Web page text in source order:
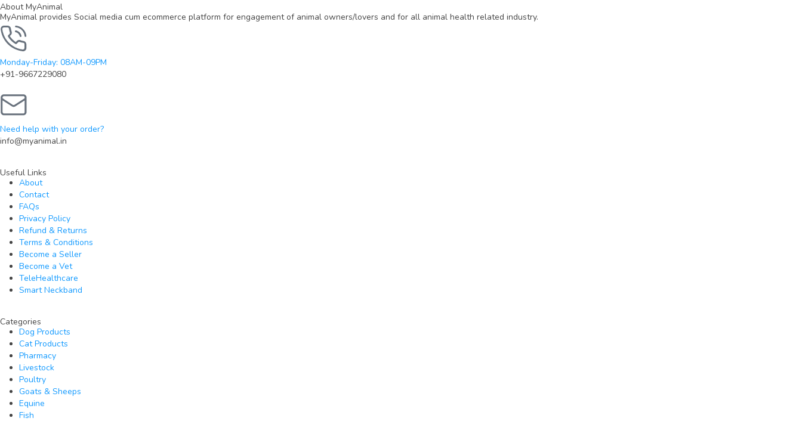
About MyAnimal
MyAnimal provides Social media cum ecommerce platform for engagement of animal owners/lovers and for all animal health related industry.
Monday-Friday: 08AM-09PM
+91-9667229080
Need help with your order?
info@myanimal.in
Useful Links
About
Contact
FAQs
Privacy Policy
Refund & Returns
Terms & Conditions
Become a Seller
Become a Vet
TeleHealthcare
Smart Neckband
Categories
Dog Products
Cat Products
Pharmacy
Livestock
Poultry
Goats & Sheeps
Equine
Fish